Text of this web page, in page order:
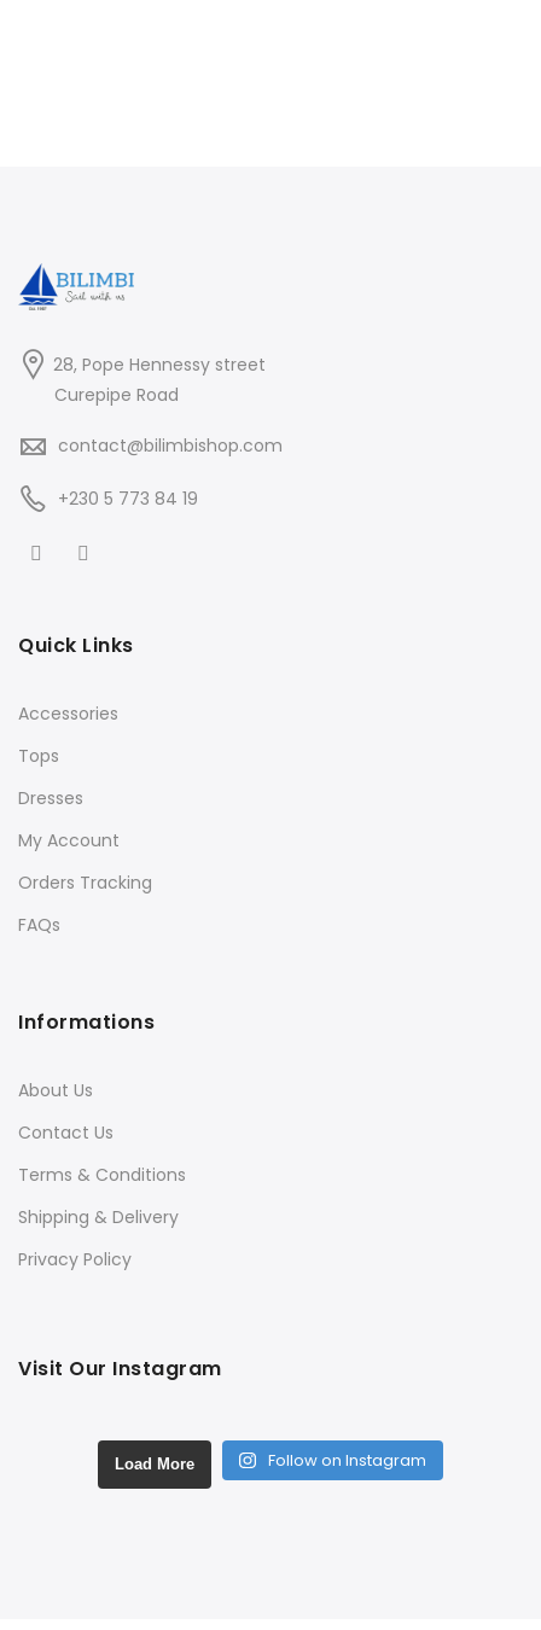
28, Pope Hennessy street
Curepipe Road
contact@bilimbishop.com
+230 5 773 84 19
Quick Links
Accessories
Tops
Dresses
My Account
Orders Tracking
FAQs
Informations
About Us
Contact Us
Terms & Conditions
Shipping & Delivery
Privacy Policy
Visit Our Instagram
Load More Follow on Instagram